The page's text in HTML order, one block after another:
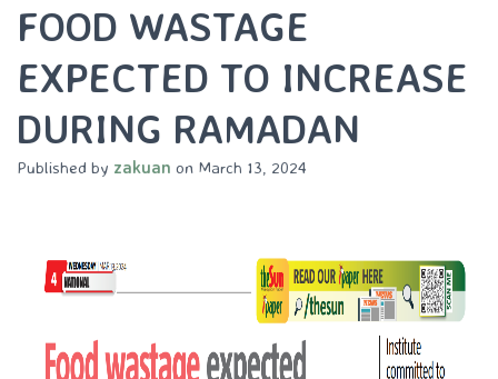
FOOD WASTAGE
EXPECTED TO INCREASE
DURING RAMADAN
Published by zakuan on March 13, 2024